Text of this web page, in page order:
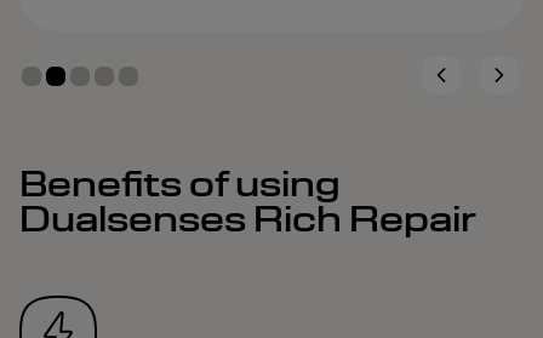
Benefits of using
Dualsenses Rich Repair